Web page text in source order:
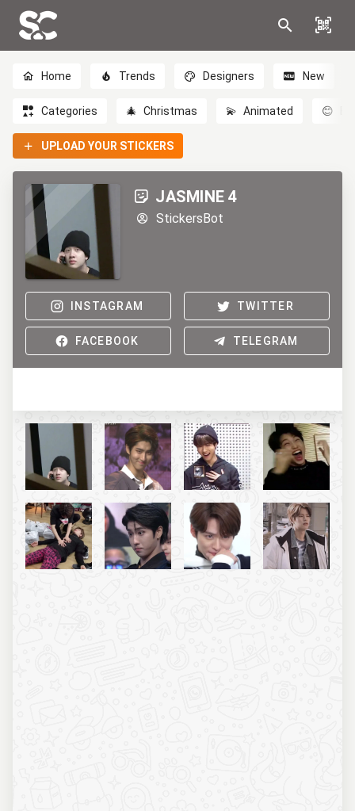
Home Trends Designers New
Categories 🎄 Christmas 💫 Animated 😊
UPLOAD YOUR STICKERS
JASMINE 4
StickersBot
INSTAGRAM TWITTER
FACEBOOK TELEGRAM